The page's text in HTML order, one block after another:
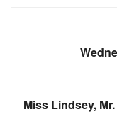
Miss Lindsey,